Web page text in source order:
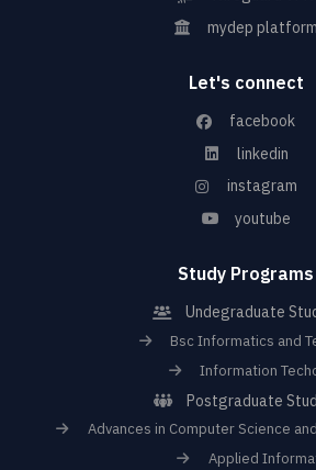
mydep platform
Let's connect
facebook
linkedin
instagram
youtube
Study Programs
Undegraduate
Bsc Informatics and
Information
Postgraduate
Advances in Computer Science
Applied